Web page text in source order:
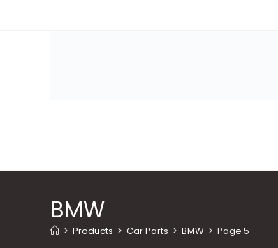
BMW
> Products > Car Parts > BMW > Page 5